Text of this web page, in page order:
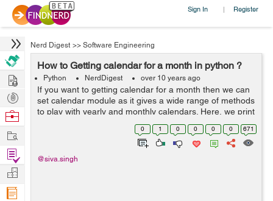
Sign In | Register
Nerd Digest >> Software Engineering
How to Getting calendar for a month in python ?
Python NerdDigest over 10 years ago
If you want to getting calendar for a month then we can
set calendar module as it gives a wide range of methods
to play with yearly and monthly calendars. Here, we print
a calendar for a given month ( Jan 2008 ) and for
example you can see below...
0 1 0 0 0 0 671
@siva.singh
Hire
Post
Projects
Browse
Work
Find
Projects
Manage
Company